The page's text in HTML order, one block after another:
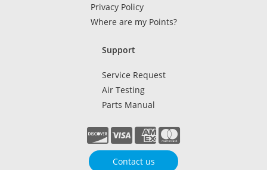
Privacy Policy
Where are my Points?
Support
Service Request
Air Testing
Parts Manual
Contact us